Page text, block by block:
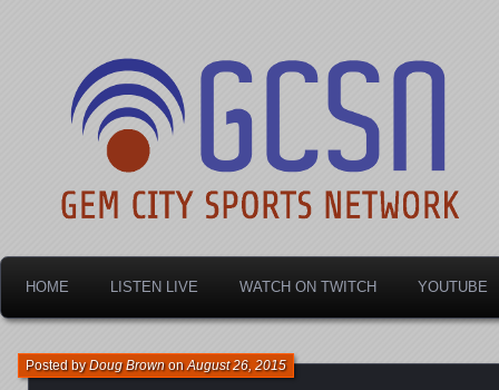
Gem City Sports
HOME LISTEN LIVE WATCH ON TWITCH YOUTUBE
Posted byDoug BrownonAugust 26, 2015